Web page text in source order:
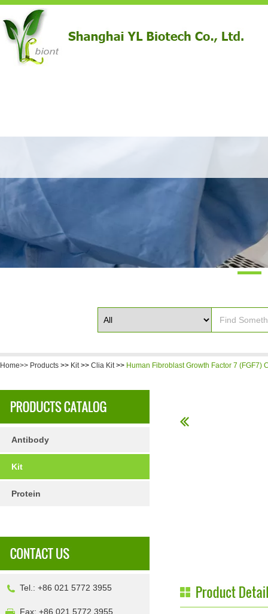
Home>> Products >> Kit>> Clia Kit>> Human Fibroblast Growth Factor 7 (FGF7)
Antibody
Kit
Protein
Tel.: +86 021 5772 3955
Fax: +86 021 5772 3955